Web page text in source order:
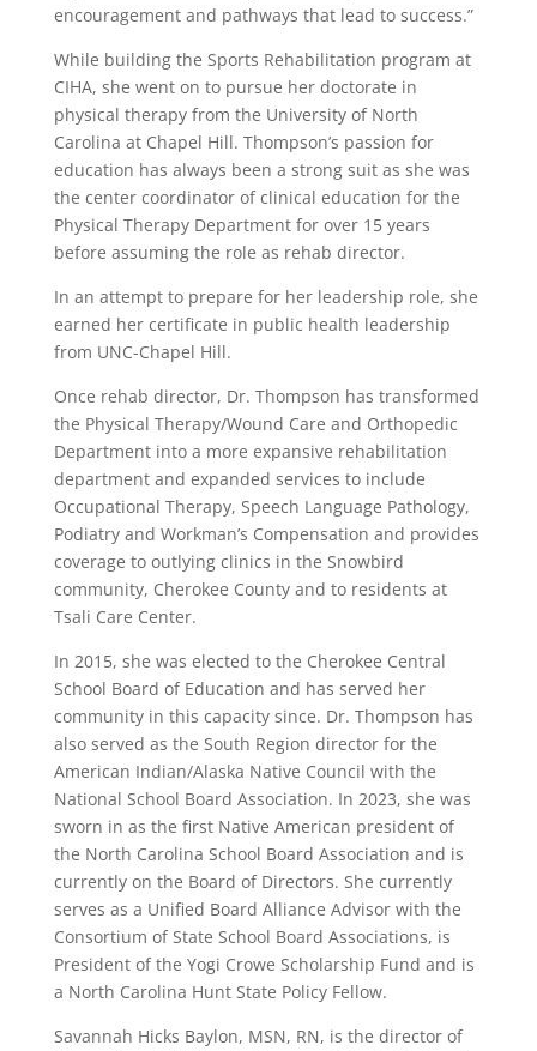
encouragement and pathways that lead to success.”
While building the Sports Rehabilitation program at
CIHA, she went on to pursue her doctorate in
physical therapy from the University of North
Carolina at Chapel Hill. Thompson’s passion for
education has always been a strong suit as she was
the center coordinator of clinical education for the
Physical Therapy Department for over 15 years
before assuming the role as rehab director.
In an attempt to prepare for her leadership role, she
earned her certificate in public health leadership
from UNC-Chapel Hill.
Once rehab director, Dr. Thompson has transformed
the Physical Therapy/Wound Care and Orthopedic
Department into a more expansive rehabilitation
department and expanded services to include
Occupational Therapy, Speech Language Pathology,
Podiatry and Workman’s Compensation and provides
coverage to outlying clinics in the Snowbird
community, Cherokee County and to residents at
Tsali Care Center.
In 2015, she was elected to the Cherokee Central
School Board of Education and has served her
community in this capacity since. Dr. Thompson has
also served as the South Region director for the
American Indian/Alaska Native Council with the
National School Board Association. In 2023, she was
sworn in as the first Native American president of
the North Carolina School Board Association and is
currently on the Board of Directors. She currently
serves as a Unified Board Alliance Advisor with the
Consortium of State School Board Associations, is
President of the Yogi Crowe Scholarship Fund and is
a North Carolina Hunt State Policy Fellow.
Savannah Hicks Baylon, MSN, RN, is the director of